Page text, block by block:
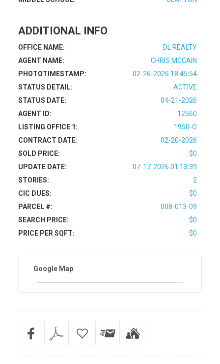
ADDITIONAL INFO
OFFICE NAME:
DL REALTY
AGENT NAME:
CHRIS MCCAIN
PHOTOTIMESTAMP:
02-26-2026 18:45:54
STATUS DETAIL:
ACTIVE
STATUS DATE:
04-21-2026
AGENT ID:
12560
LISTING OFFICE 1:
1950-O
CONTRACT DATE:
02-20-2026
SOLD PRICE:
$0
UPDATE DATE:
07-17-2026 01:13:39
STORIES:
2
CIC DUES:
$0
PARCEL #:
008-013-09
SEARCH PRICE:
$0
PRICE PER SQFT:
$0
Google Map